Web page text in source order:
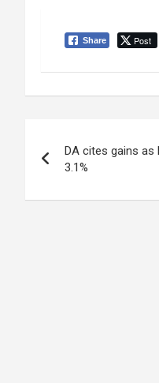
Share Post
navigation
DA cites gains as
3.1%